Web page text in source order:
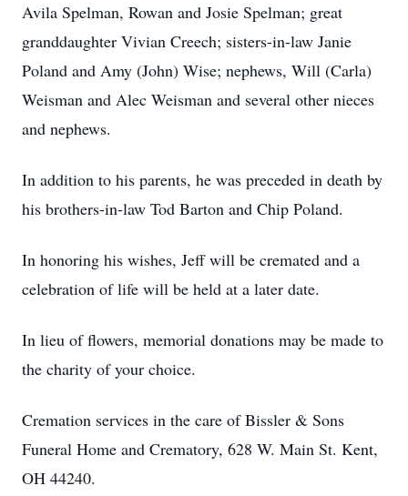
Avila Spelman, Rowan and Josie Spelman; great
granddaughter Vivian Creech; sisters-in-law Janie
Poland and Amy (John) Wise; nephews, Will (Carla)
Weisman and Alec Weisman and several other nieces
and nephews.
In addition to his parents, he was preceded in death by
his brothers-in-law Tod Barton and Chip Poland.
In honoring his wishes, Jeff will be cremated and a
celebration of life will be held at a later date.
In lieu of flowers, memorial donations may be made to
the charity of your choice.
Cremation services in the care of Bissler & Sons
Funeral Home and Crematory, 628 W. Main St. Kent,
OH 44240.